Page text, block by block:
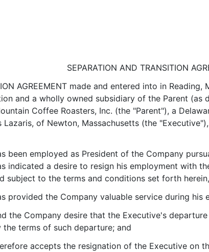
SEPARATION AND TRANSITION
AGREEMENT made and entered into in
and a wholly owned subsidiary of the Parent
Coffee Roasters, Inc. (the "Parent"), a
Lazaris, of Newton, Massachusetts (the
been employed as President of the Company
indicated a desire to resign his employment with
subject to the terms and conditions set forth
provided the Company valuable service during his
the Company desire that the Executive's
terms of such departure; and
accepts the resignation of the Executive on